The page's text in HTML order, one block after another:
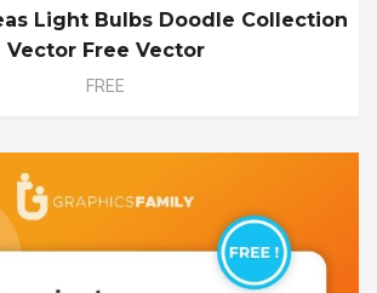
Light Bulbs Doodle Collection
Vector Free Vector
FREE